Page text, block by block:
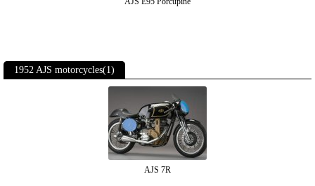
1952 AJS motorcycles(1)
AJS 7R